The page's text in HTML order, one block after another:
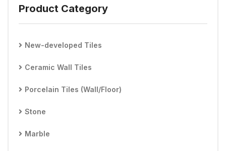
Product Category
New-developed Tiles
Ceramic Wall Tiles
Porcelain Tiles (Wall/Floor)
Stone
Marble